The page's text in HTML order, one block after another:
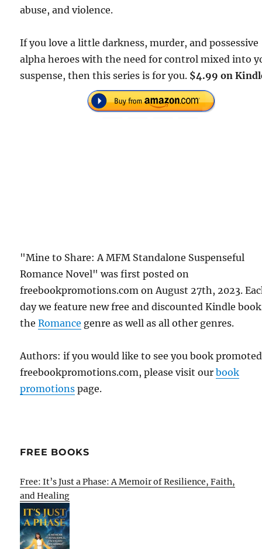
abuse, and violence.
If you love a little darkness, murder, and possessive
alpha heroes with the need for control mixed into
suspense, then this series is for you. $4.99 on
"Mine to Share: A MFM Standalone Suspenseful
Romance Novel" was first posted on
freebookpromotions.com on August 27th, 2023.
day we feature new free and discounted Kindle
theRomance genre as well as all other genres.
Authors: if you would like to see you book
freebookpromotions.com, please visit ourbook
promotions page.
FREE BOOKS
Free: It’s Just a Phase: A Memoir of Resilience, Faith,
and Healing